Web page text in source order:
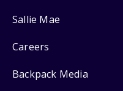
Sallie Mae
Careers
Backpack Media